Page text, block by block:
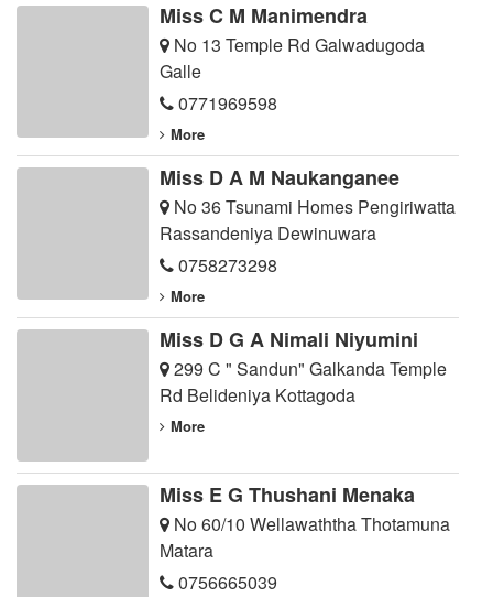
Miss C M Manimendra
No 13 Temple Rd Galwadugoda
Galle
0771969598
More
Miss D A M Naukanganee
No 36 Tsunami Homes Pengiriwatta
Rassandeniya Dewinuwara
0758273298
More
Miss D G A Nimali Niyumini
299 C " Sandun" Galkanda Temple
Rd Belideniya Kottagoda
More
Miss E G Thushani Menaka
No 60/10 Wellawaththa Thotamuna
Matara
0756665039